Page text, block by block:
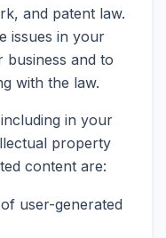
and patent law.
issues in your
and to
with the law.
in your
property
content are:
user-generated